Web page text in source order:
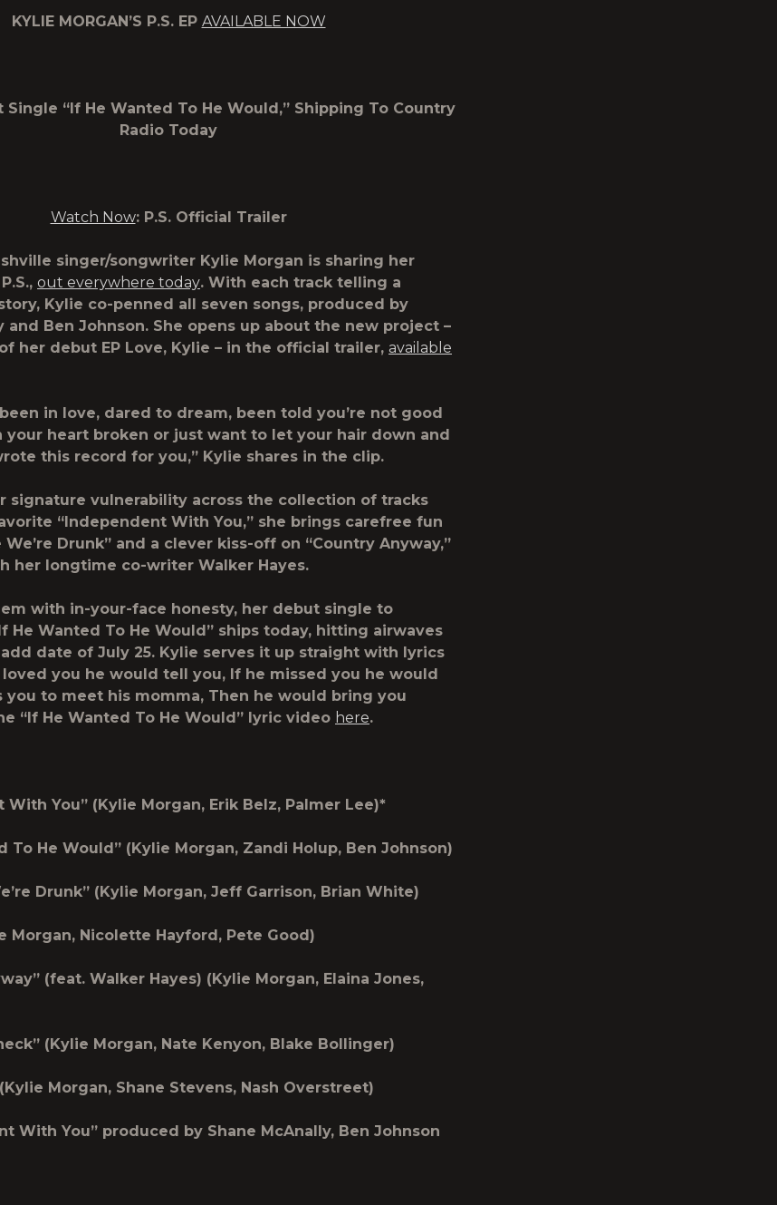
KYLIE MORGAN’S P.S.EP AVAILABLE NOW
Single “If He Wanted To He Would,” Shipping To Country
Radio Today
Watch Now: P.S.Official Trailer
singer/songwriter Kylie Morgan is sharing her
P.S., out everywhere today. With each track telling a
Kylie co-penned all seven songs, produced by
and Ben Johnson. She opens up about the new project –
her debut EP Love, Kylie – in the official trailer, available
been in love, dared to dream, been told you’re not good
your heart broken or just want to let your hair down and
this record for you,” Kylie shares in the clip.
signature vulnerability across the collection of tracks
“Independent With You,” she brings carefree fun
Drunk” and a clever kiss-off on “Country Anyway,”
her longtime co-writer Walker Hayes.
with in-your-face honesty, her debut single to
He Wanted To He Would” ships today, hitting airwaves
date of July 25. Kylie serves it up straight with lyrics
loved you he would tell you, If he missed you he would
you to meet his momma, Then he would bring you
“If He Wanted To He Would” lyric video here.
With You” (Kylie Morgan, Erik Belz, Palmer Lee)*
To He Would” (Kylie Morgan, Zandi Holup, Ben Johnson)
Drunk” (Kylie Morgan, Jeff Garrison, Brian White)
Morgan, Nicolette Hayford, Pete Good)
(feat. Walker Hayes) (Kylie Morgan, Elaina Jones,
(Kylie Morgan, Nate Kenyon, Blake Bollinger)
(Kylie Morgan, Shane Stevens, Nash Overstreet)
With You” produced by Shane McAnally, Ben Johnson